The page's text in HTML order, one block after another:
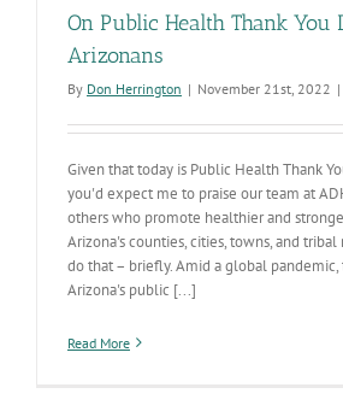
On Public Health Thank You
Arizonans
By Don Herrington | November 21st, 2022 |
Given that today is Public Health Thank
you'd expect me to praise our team at
others who promote healthier and
Arizona's counties, cities, towns, and
do that – briefly. Amid a global
Arizona's public [...]
Read More